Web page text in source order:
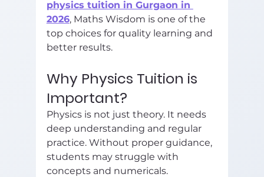
physics tuition in Gurgaon in
2026, Maths Wisdom is one of the
top choices for quality learning and
better results.
Why Physics Tuition is
Important?
Physics is not just theory. It needs
deep understanding and regular
practice. Without proper guidance,
students may struggle with
concepts and numericals.